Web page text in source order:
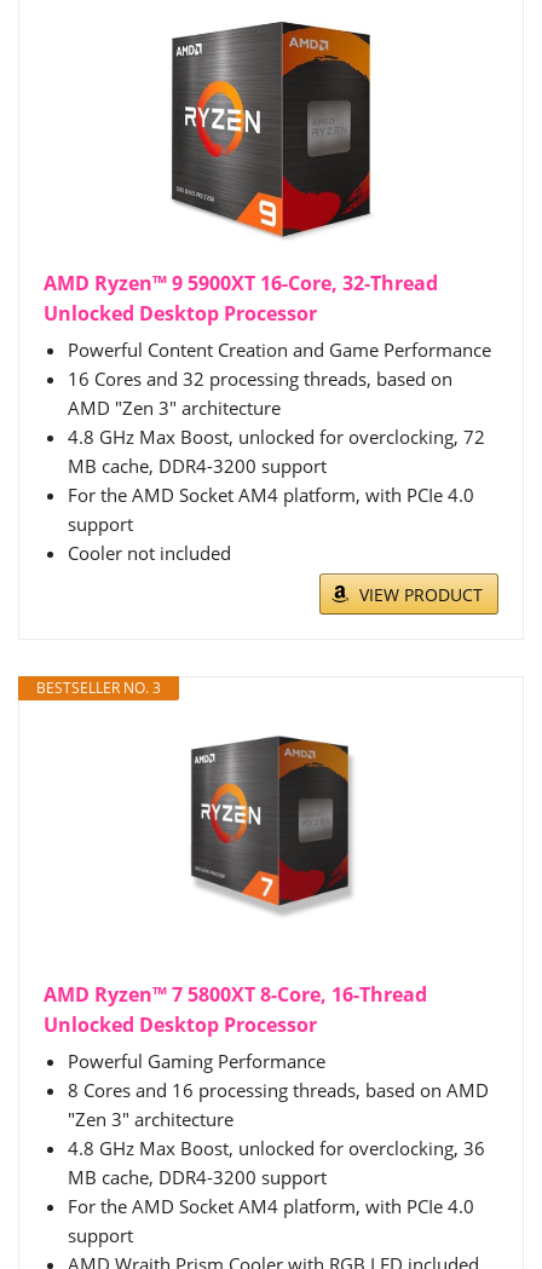
AMD Ryzen™ 9 5900XT 16-Core, 32-Thread
Unlocked Desktop Processor
Powerful Content Creation and Game Performance
16 Cores and 32 processing threads, based on
AMD "Zen 3" architecture
4.8 GHz Max Boost, unlocked for overclocking, 72
MB cache, DDR4-3200 support
For the AMD Socket AM4 platform, with PCIe 4.0
support
Cooler not included
VIEW PRODUCT
BESTSELLER NO. 3
AMD Ryzen™ 7 5800XT 8-Core, 16-Thread
Unlocked Desktop Processor
Powerful Gaming Performance
8 Cores and 16 processing threads, based on AMD
"Zen 3" architecture
4.8 GHz Max Boost, unlocked for overclocking, 36
MB cache, DDR4-3200 support
For the AMD Socket AM4 platform, with PCIe 4.0
support